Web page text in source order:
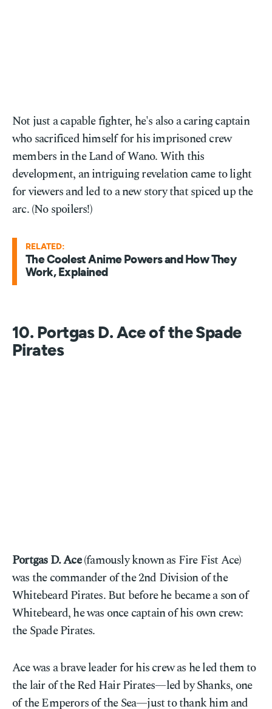
Not just a capable fighter, he's also a caring captain
who sacrificed himself for his imprisoned crew
members in the Land of Wano. With this
development, an intriguing revelation came to light
for viewers and led to a new story that spiced up the
arc. (No spoilers!)
RELATED:
The Coolest Anime Powers and How They
Work, Explained
10. Portgas D. Ace of the Spade
Pirates
Portgas D. Ace(famously known as Fire Fist Ace)
was the commander of the 2nd Division of the
Whitebeard Pirates. But before he became a son of
Whitebeard, he was once captain of his own crew:
the Spade Pirates.
Ace was a brave leader for his crew as he led them to
the lair of the Red Hair Pirates—led by Shanks, one
of the Emperors of the Sea—just to thank him and